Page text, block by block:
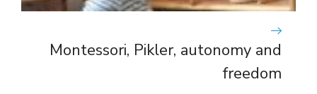
Montessori, Pikler, autonomy and
freedom